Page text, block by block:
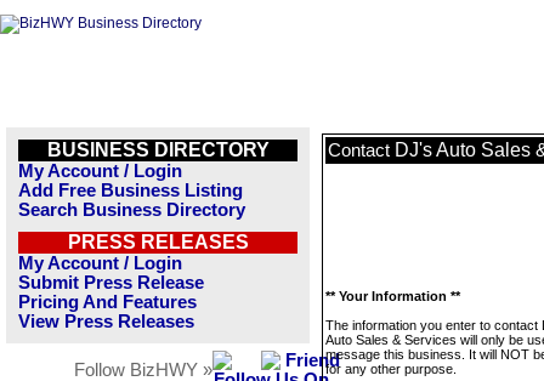
BUSINESS DIRECTORY
My Account / Login
Add Free Business Listing
Search Business Directory
PRESS RELEASES
My Account / Login
Submit Press Release
Pricing And Features
View Press Releases
Follow BizHWY »
Contact DJ's Auto Sales
** Your Information **
The information you enter to contact
Auto Sales & Services will only be
message this business. It will NOT
for any other purpose.